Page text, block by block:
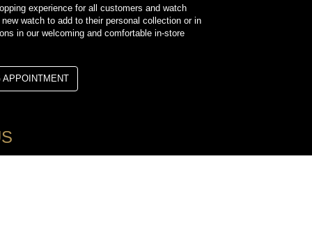
experience for all customers and watch
watch to add to their personal collection or in
in our welcoming and comfortable in-store
APPOINTMENT